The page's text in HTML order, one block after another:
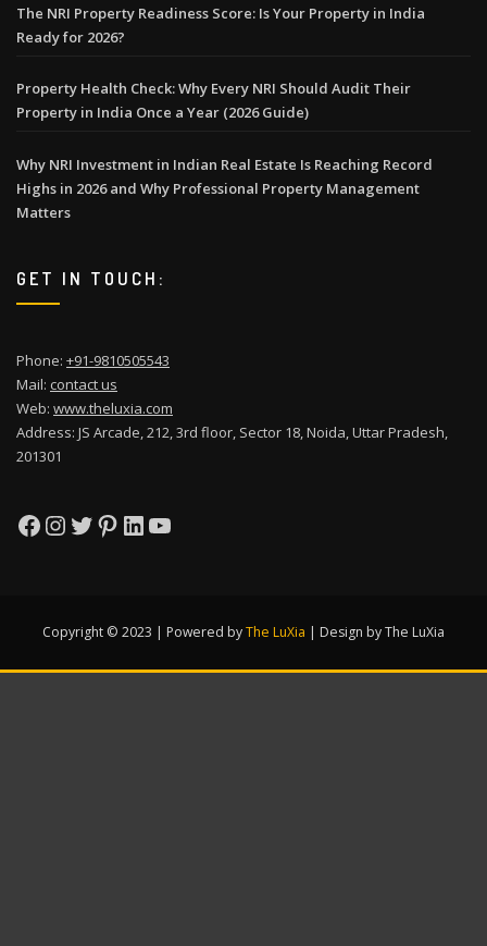
The NRI Property Readiness Score: Is Your Property in India
Ready for 2026?
Property Health Check: Why Every NRI Should Audit Their
Property in India Once a Year (2026 Guide)
Why NRI Investment in Indian Real Estate Is Reaching Record
Highs in 2026 and Why Professional Property Management
Matters
GET IN TOUCH:
Phone: +91-9810505543
Mail: contact us
Web: www.theluxia.com
Address: JS Arcade, 212, 3rd floor, Sector 18, Noida, Uttar Pradesh,
201301
Facebook
Instagram
Twitter
Pinterest
LinkedIn
YouTube
Copyright © 2023 | Powered byThe LuXia | Design by The LuXia